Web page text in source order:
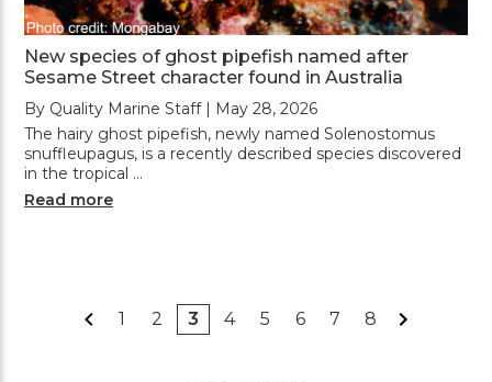
New species of ghost pipefish named after
Sesame Street character found in Australia
By Quality Marine Staff | May 28, 2026
The hairy ghost pipefish, newly named Solenostomus
snuffleupagus, is a recently described species discovered
in the tropical …
Read more
1 2 3 4 5 6 7 8